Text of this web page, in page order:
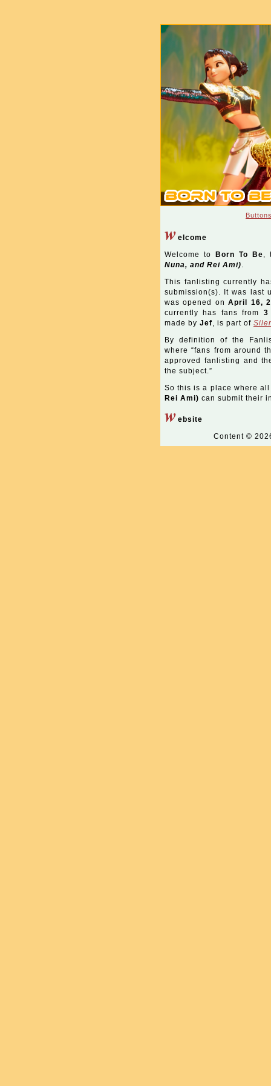
w elcome
Welcome to
Born To Be,
Nuna, and Rei Ami).
This fanlisting currently
submission(s). It was last
was opened onApril 16,
currently has fans from 3
made by Jef, is part of
By definition of the
where “fans from around
approved fanlisting and
the subject.”
So this is a place where
Rei Ami) can submit their
w ebsite
Content ©